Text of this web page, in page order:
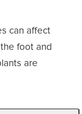
can affect
foot and
are